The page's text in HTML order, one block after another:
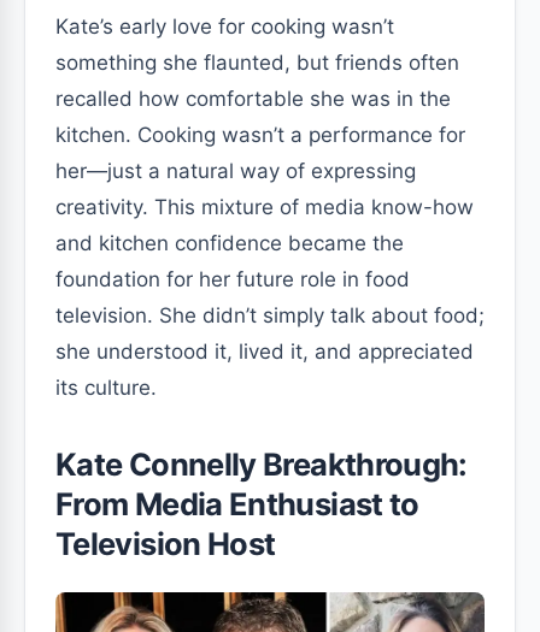
Kate’s early love for cooking wasn’t
something she flaunted, but friends often
recalled how comfortable she was in the
kitchen. Cooking wasn’t a performance for
her—just a natural way of expressing
creativity. This mixture of media know-how
and kitchen confidence became the
foundation for her future role in food
television. She didn’t simply talk about food;
she understood it, lived it, and appreciated
its culture.
Kate Connelly Breakthrough:
From Media Enthusiast to
Television Host